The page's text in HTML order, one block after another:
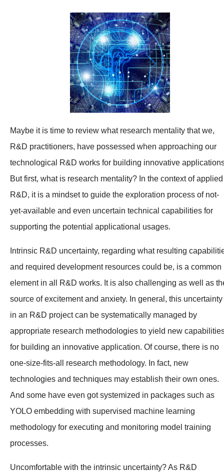
Maybe it is time to review what research mentality that we,
R&D practitioners, have possessed when approaching our
technological R&D works for building innovative
But first, what is research mentality? In the context of applied
R&D, it is a mindset to guide the exploration process of not-
yet-available and even uncertain technical capabilities for
supporting the potential applicational usages.
Intrinsic R&D uncertainty, regarding what resulting
and required development resources could be, is a common
element in all R&D works. It is also challenging as well as
source of excitement and anxiety. In general, this uncertainty
in an R&D project can be systematically managed by
appropriate research methodologies to yield new
for building an innovative application. Of course, there is no
one-size-fits-all research methodology. In fact, new
technologies and techniques may establish their own ones.
And some have even got systemized in packages such as
YOLO embedding with supervised machine learning
methodology for executing and monitoring model training
processes.
Uncomfortable with the intrinsic uncertainty? As R&D